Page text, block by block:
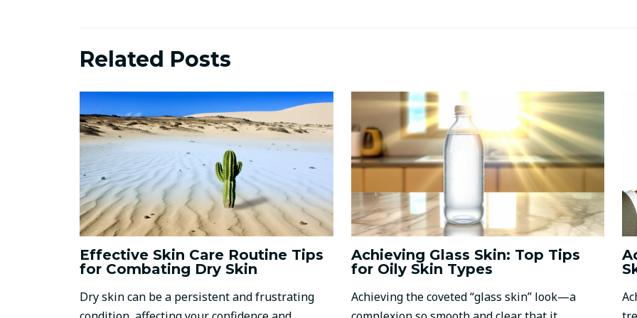
Related Posts
Effective Skin Care Routine Tips
for Combating Dry Skin
Dry skin can be a persistent and frustrating
Achieving Glass Skin: Top Tips
for Oily Skin Types
Achieving the coveted “glass skin” look—a